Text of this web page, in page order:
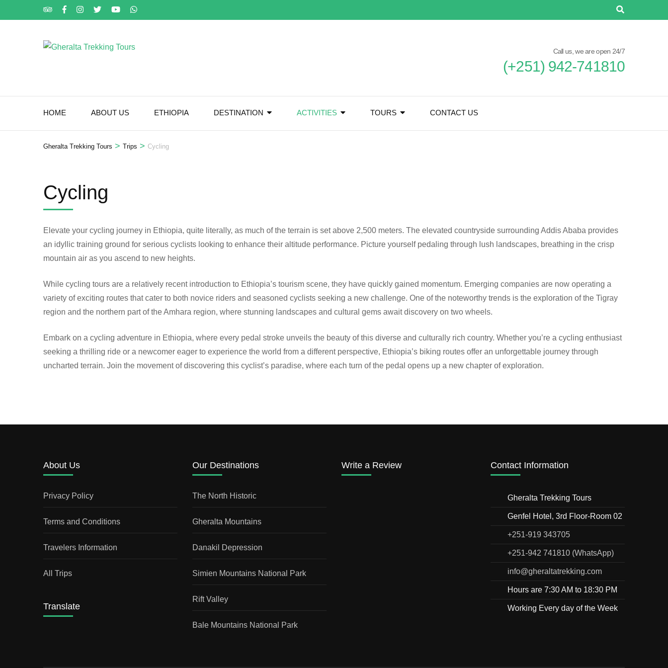
to
Call us, we are open 24/7
(+251) 942-741810
HOME ABOUT US ETHIOPIA DESTINATION ACTIVITIES TOURS CONTACT US
Gheralta Trekking Tours > Trips > Cycling
Cycling
Elevate your cycling journey in Ethiopia, quite literally, as much of the terrain is set above 2,500 meters. The elevated countryside surrounding Addis Ababa provides
an idyllic training ground for serious cyclists looking to enhance their altitude performance. Picture yourself pedaling through lush landscapes, breathing in the crisp
mountain air as you ascend to new heights.
While cycling tours are a relatively recent introduction to Ethiopia’s tourism scene, they have quickly gained momentum. Emerging companies are now operating a
variety of exciting routes that cater to both novice riders and seasoned cyclists seeking a new challenge. One of the noteworthy trends is the exploration of the Tigray
region and the northern part of the Amhara region, where stunning landscapes and cultural gems await discovery on two wheels.
Embark on a cycling adventure in Ethiopia, where every pedal stroke unveils the beauty of this diverse and culturally rich country. Whether you’re a cycling enthusiast
seeking a thrilling ride or a newcomer eager to experience the world from a different perspective, Ethiopia’s biking routes offer an unforgettable journey through
uncharted terrain. Join the movement of discovering this cyclist’s paradise, where each turn of the pedal opens up a new chapter of exploration.
About Us
Privacy Policy
Terms and Conditions
Travelers Information
All Trips
Translate
Our Destinations
The North Historic
Gheralta Mountains
Danakil Depression
Simien Mountains National Park
Rift Valley
Bale Mountains National Park
Write a Review Contact Information
Gheralta Trekking Tours
Genfel Hotel, 3rd Floor-Room 02
+251-919 343705
+251-942 741810 (WhatsApp)
info@gheraltatrekking.com
Hours are 7:30 AM to 18:30 PM
Working Every day of the Week